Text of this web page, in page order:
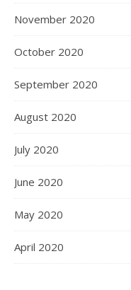
November 2020
October 2020
September 2020
August 2020
July 2020
June 2020
May 2020
April 2020